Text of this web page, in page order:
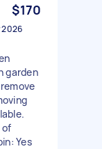
$170
2026
garden
of
Yes